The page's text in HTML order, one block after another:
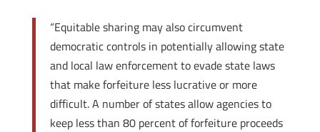
“Equitable sharing may also circumvent
democratic controls in potentially allowing state
and local law enforcement to evade state laws
that make forfeiture less lucrative or more
difficult. A number of states allow agencies to
keep less than 80 percent of forfeiture proceeds